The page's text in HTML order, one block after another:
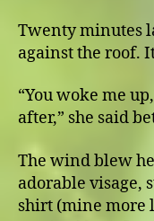
Twenty minutes
against the roof.
“You woke me
after,” she said
The wind blew
adorable visage,
shirt (mine more